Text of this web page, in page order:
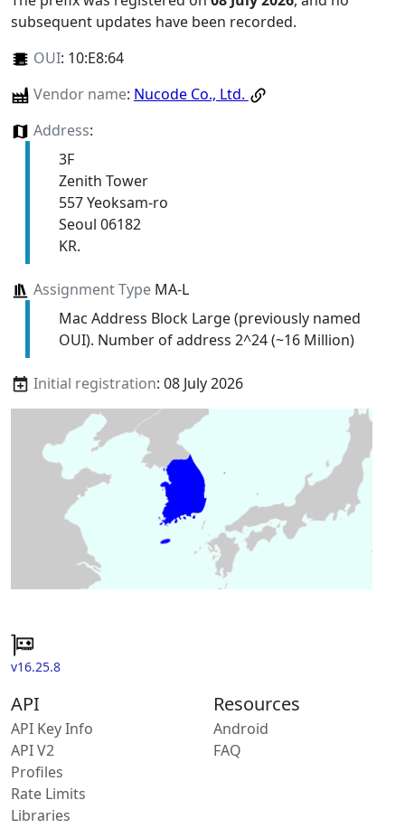
subsequent updates have been recorded.
OUI: 10:E8:64
Vendor name: Nucode Co., Ltd.
Address:
3F
Zenith Tower
557 Yeoksam-ro
Seoul 06182
KR.
Assignment TypeMA-L
Mac Address Block Large (previously named
OUI). Number of address 2^24 (~16 Million)
Initial registration: 08 July 2026
v16.25.8
API
API Key Info
API V2
Profiles
Rate Limits
Libraries
Resources
Android
FAQ